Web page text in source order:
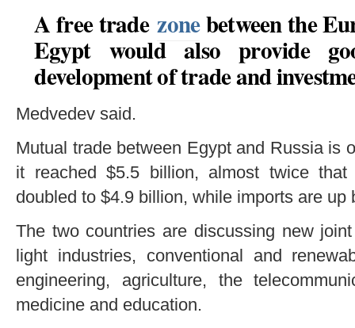
A free tradezonebetween the
Egypt would also provide
development of trade and
Medvedev said.
Mutual trade between Egypt and Russia is
it reached $5.5 billion, almost twice
doubled to $4.9 billion, while imports are up
The two countries are discussing new
light industries, conventional and
engineering, agriculture, the
medicine and education.